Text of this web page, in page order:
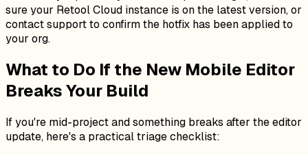
sure your Retool Cloud instance is on the latest version, or
contact support to confirm the hotfix has been applied to
your org.
What to Do If the New Mobile Editor
Breaks Your Build
If you're mid-project and something breaks after the editor
update, here's a practical triage checklist: